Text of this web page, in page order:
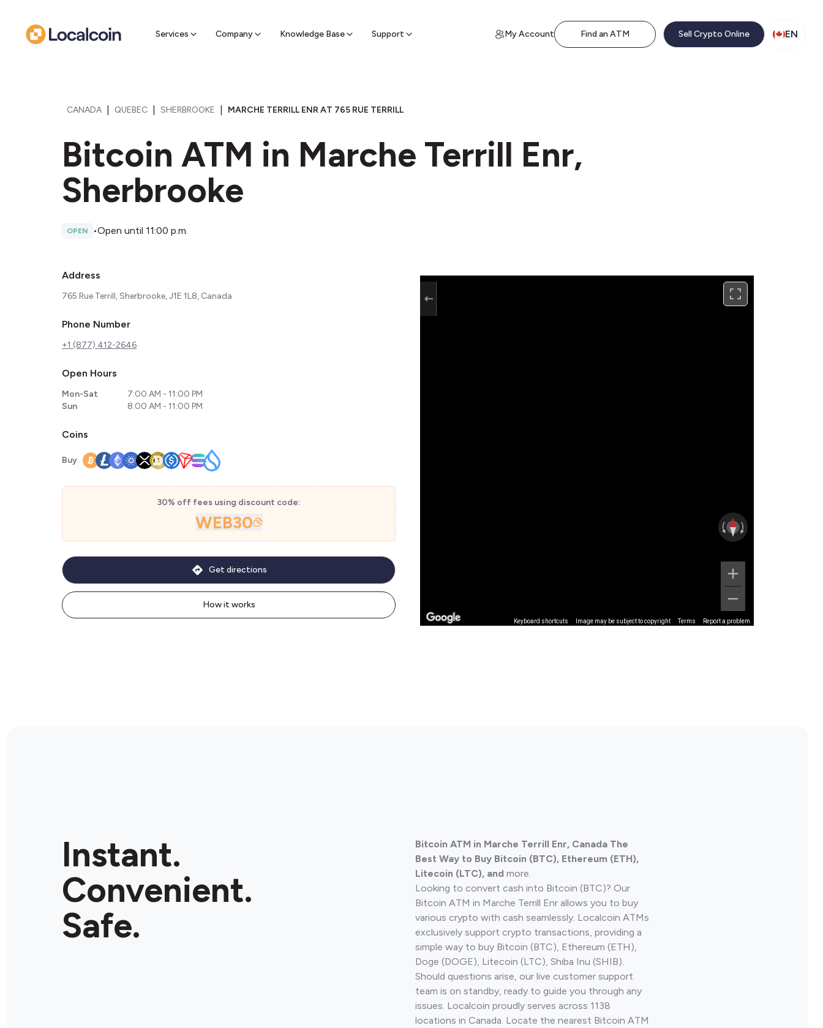
Services Company Knowledge Base Support
Find a nearby sell ATM & pick up cash My Account Find an ATM Sell Crypto Online EN
CANADA QUEBEC SHERBROOKE MARCHE TERRILL ENR AT 765 RUE TERRILL
Bitcoin ATM in Marche Terrill Enr,
Sherbrooke
OPEN •Open until 11:00 p.m.
Address
765 Rue Terrill, Sherbrooke, J1E 1L8, Canada
Phone Number
+1 (877) 412-2646
Open Hours
Mon-Sat
7:00 AM - 11:00 PM
Sun
8:00 AM - 11:00 PM
Coins
Buy
30% off fees using discount code:
WEB30
How it works
Get directions
Keyboard shortcuts Image may be subject to copyright Terms Report a problem
Instant.
Convenient.
Safe.
Bitcoin ATM in Marche Terrill Enr, Canada The
Best Way to Buy Bitcoin (BTC), Ethereum (ETH),
Litecoin (LTC), and more.
Looking to convert cash into Bitcoin (BTC)? Our
Bitcoin ATM in Marche Terrill Enr allows you to buy
various crypto with cash seamlessly. Localcoin ATMs
exclusively support crypto transactions, providing a
simple way to buy Bitcoin (BTC), Ethereum (ETH),
Doge (DOGE), Litecoin (LTC), Shiba Inu (SHIB).
Should questions arise, our live customer support
team is on standby, ready to guide you through any
issues. Localcoin proudly serves across 1138
locations in Canada. Locate the nearest Bitcoin ATM